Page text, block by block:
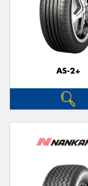
AS-2+